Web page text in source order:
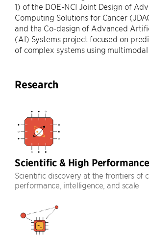
1) of the DOE-NCI Joint Design of
Computing Solutions for Cancer
and the Co-design of Advanced
(AI) Systems project focused on
of complex systems using multimodal
Research
Scientific & High
Scientific discovery at the frontiers of
performance, intelligence, and scale